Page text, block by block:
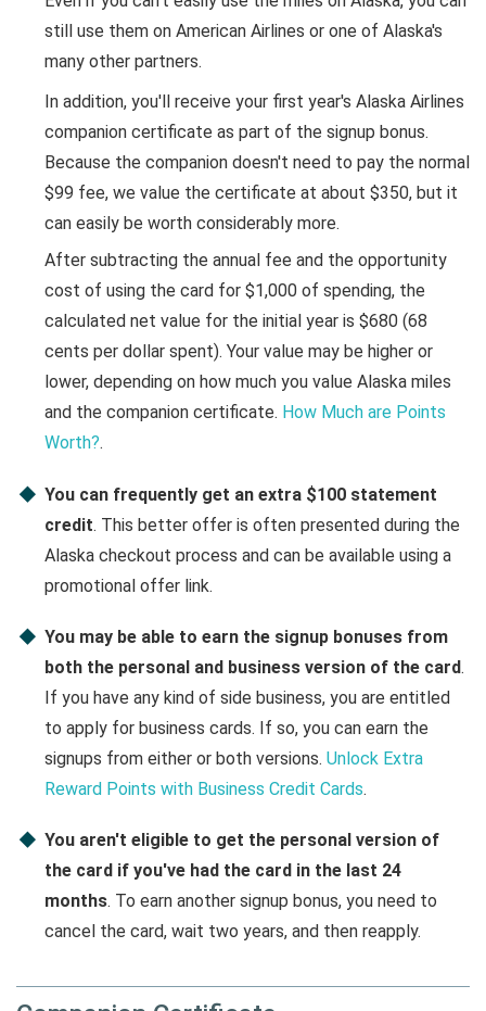
still use them on American Airlines or one of Alaska's
many other partners.
In addition, you'll receive your first year's Alaska Airlines
companion certificate as part of the signup bonus.
Because the companion doesn't need to pay the normal
$99 fee, we value the certificate at about $350, but it
can easily be worth considerably more.
After subtracting the annual fee and the opportunity
cost of using the card for $1,000 of spending, the
calculated net value for the initial year is $680 (68
cents per dollar spent). Your value may be higher or
lower, depending on how much you value Alaska miles
and the companion certificate. How Much are Points
Worth?.
You can frequently get an extra $100 statement
credit. This better offer is often presented during the
Alaska checkout process and can be available using a
promotional offer link.
You may be able to earn the signup bonuses from
both the personal and business version of the card.
If you have any kind of side business, you are entitled
to apply for business cards. If so, you can earn the
signups from either or both versions. Unlock Extra
Reward Points with Business Credit Cards.
You aren't eligible to get the personal version of
the card if you've had the card in the last 24
months. To earn another signup bonus, you need to
cancel the card, wait two years, and then reapply.